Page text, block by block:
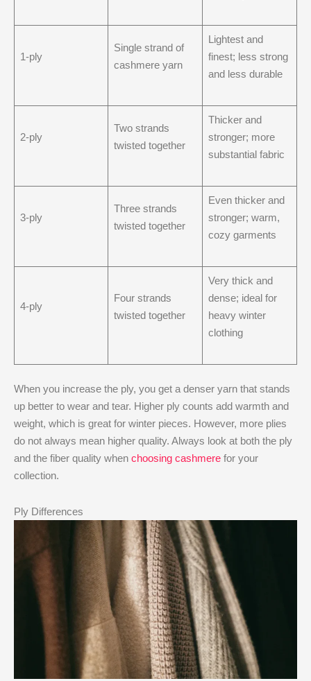
1-ply
Single strand of
cashmere yarn
Lightest and
finest; less strong
and less durable
2-ply
Two strands
twisted together
Thicker and
stronger; more
substantial fabric
3-ply
Three strands
twisted together
Even thicker and
stronger; warm,
cozy garments
4-ply
Four strands
twisted together
Very thick and
dense; ideal for
heavy winter
clothing
When you increase the ply, you get a denser yarn that stands
up better to wear and tear. Higher ply counts add warmth and
weight, which is great for winter pieces. However, more plies
do not always mean higher quality. Always look at both the ply
and the fiber quality when choosing cashmere for your
collection.
Ply Differences